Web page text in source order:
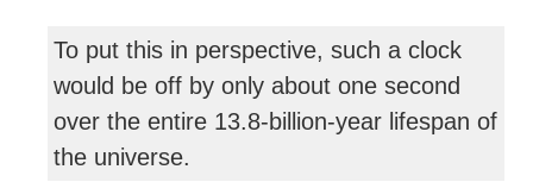
To put this in perspective, such a clock
would be off by only about one second
over the entire 13.8-billion-year lifespan of
the universe.